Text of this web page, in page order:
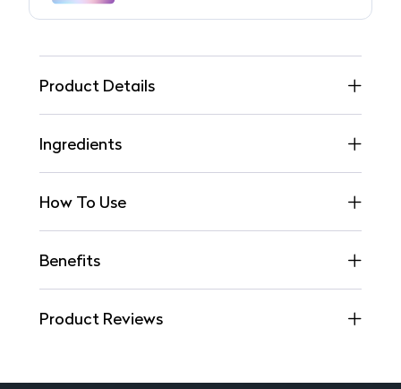
Product Details
Ingredients
How To Use
Benefits
Product Reviews